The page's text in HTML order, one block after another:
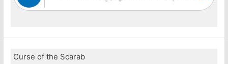
Curse of the Scarab